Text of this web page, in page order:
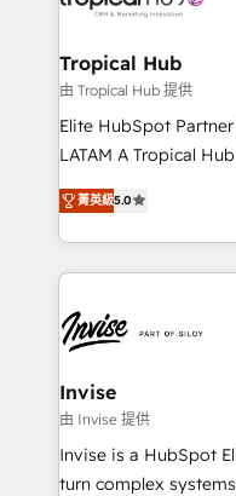
technology, law, and
managers,
professionals from
of market presence. Our Pillars: • RevOps
Training • Marketing,
Automation • System
Tropical Hub
由 Tropical Hub 提供
Elite HubSpot
LATAM A Tropical Hub é parceira Elite no Brasil,
focada em
previsível.
integrações (ERP,
de funil e rentabilidade
LATAM Brazil-based Elite Partner helping B2B
companies scale. We
integrations (ERP,
profitability visibility
& CRM
Automation - ERP/
菁英級5.0
Invise
由 Invise 提供
Invise is a HubSpot
turn complex